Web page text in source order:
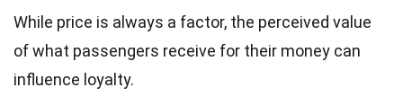
While price is always a factor, the perceived value
of what passengers receive for their money can
influence loyalty.